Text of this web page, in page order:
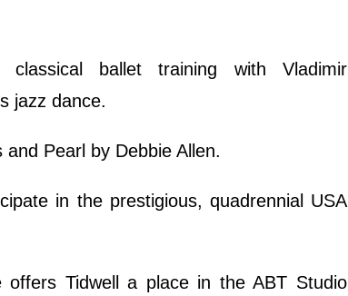
ballet training with Vladimir
jazz dance.
Pearl by Debbie Allen.
in the prestigious, quadrennial USA
Tidwell a place in the ABT Studio